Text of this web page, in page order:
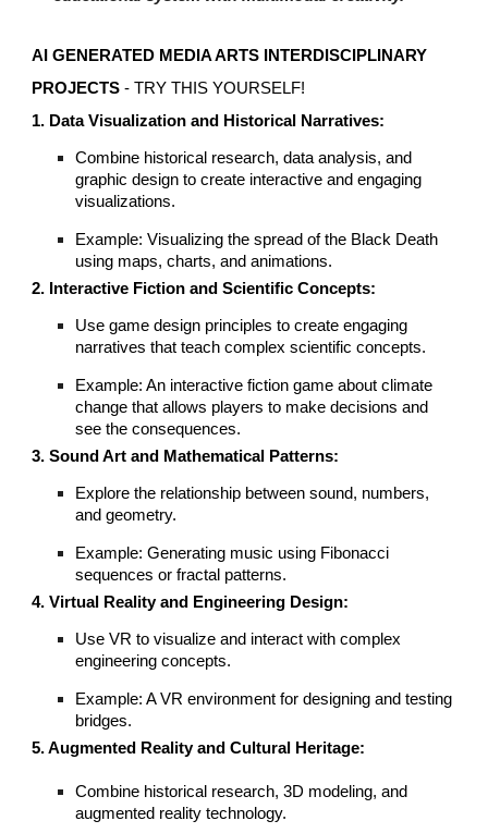
AI GENERATED MEDIA ARTS INTERDISCIPLINARY
PROJECTS- TRY THIS YOURSELF!
1. Data Visualization and Historical Narratives:
Combine historical research, data analysis, and
graphic design to create interactive and engaging
visualizations.
Example: Visualizing the spread of the Black Death
using maps, charts, and animations.
2. Interactive Fiction and Scientific Concepts:
Use game design principles to create engaging
narratives that teach complex scientific concepts.
Example: An interactive fiction game about climate
change that allows players to make decisions and
see the consequences.
3. Sound Art and Mathematical Patterns:
Explore the relationship between sound, numbers,
and geometry.
Example: Generating music using Fibonacci
sequences or fractal patterns.
4. Virtual Reality and Engineering Design:
Use VR to visualize and interact with complex
engineering concepts.
Example: A VR environment for designing and testing
bridges.
5. Augmented Reality and Cultural Heritage:
Combine historical research, 3D modeling, and
augmented reality technology.